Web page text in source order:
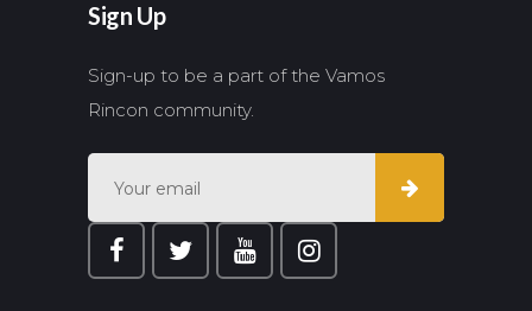
Sign Up
Sign-up to be a part of the Vamos
Rincon community.